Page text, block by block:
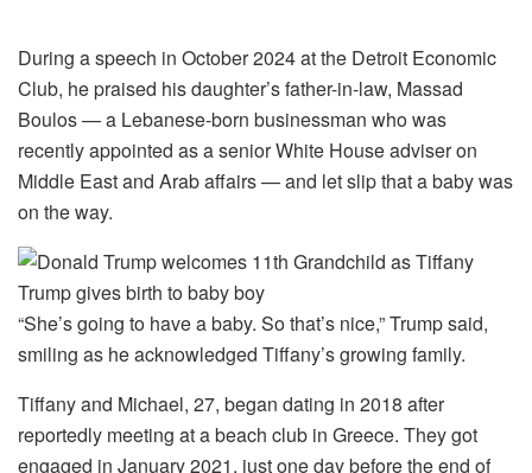
During a speech in October 2024 at the Detroit Economic
Club, he praised his daughter’s father-in-law, Massad
Boulos — a Lebanese-born businessman who was
recently appointed as a senior White House adviser on
Middle East and Arab affairs — and let slip that a baby was
on the way.
“She’s going to have a baby. So that’s nice,” Trump said,
smiling as he acknowledged Tiffany’s growing family.
Tiffany and Michael, 27, began dating in 2018 after
reportedly meeting at a beach club in Greece. They got
engaged in January 2021, just one day before the end of